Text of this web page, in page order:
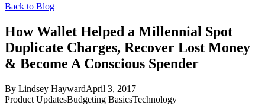
Back to Blog
How Wallet Helped a Millennial Spot
Duplicate Charges, Recover Lost Money
& Become A Conscious Spender
By Lindsey HaywardApril 3, 2017
Product UpdatesBudgeting BasicsTechnology